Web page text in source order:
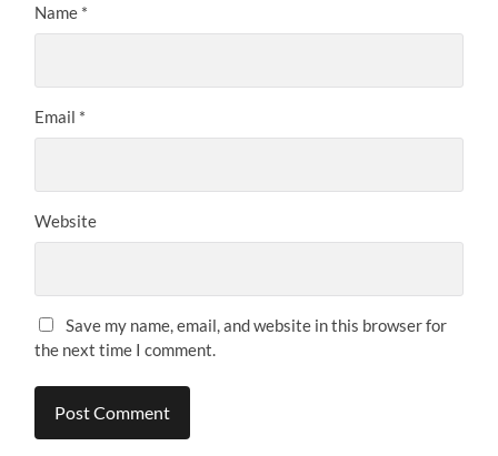
Name *
Email *
Website
Save my name, email, and website in this browser for
the next time I comment.